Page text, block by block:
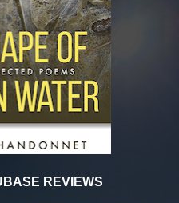
REVIEWS